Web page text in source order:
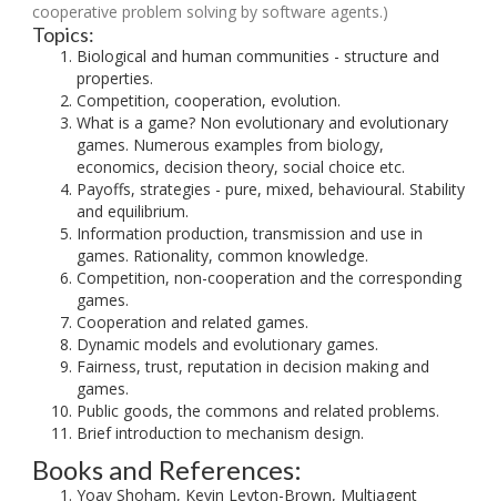
cooperative problem solving by software agents.)
Topics:
Biological and human communities - structure and
properties.
Competition, cooperation, evolution.
What is a game? Non evolutionary and evolutionary
games. Numerous examples from biology,
economics, decision theory, social choice etc.
Payoffs, strategies - pure, mixed, behavioural. Stability
and equilibrium.
Information production, transmission and use in
games. Rationality, common knowledge.
Competition, non-cooperation and the corresponding
games.
Cooperation and related games.
Dynamic models and evolutionary games.
Fairness, trust, reputation in decision making and
games.
Public goods, the commons and related problems.
Brief introduction to mechanism design.
Books and References:
Yoav Shoham, Kevin Leyton-Brown, Multiagent